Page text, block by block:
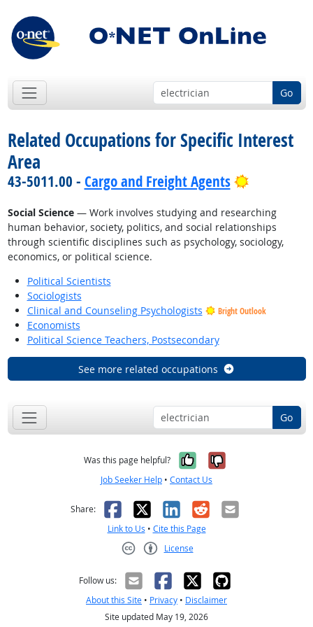
Go
Related Occupations for Specific Interest
Area
43-5011.00 - Cargo and Freight Agents Bright
Social Science— Work involves studying and researching
human behavior, society, politics, and social relationships
through scientific disciplines such as psychology, sociology,
economics, or political science.
Political Scientists
Sociologists
Clinical and Counseling Psychologists
Bright Outlook
Economists
Political Science Teachers, Postsecondary
See more related occupations
Go
Was this page helpful? Yes, it was
No, it was
Job Seeker Help • Contact Us
Share: Facebook
X LinkedIn
RedditEmail
Link to Us • Cite this Page
License
Follow us:
About this Site • Privacy • Disclaimer
Site updated May 19, 2026